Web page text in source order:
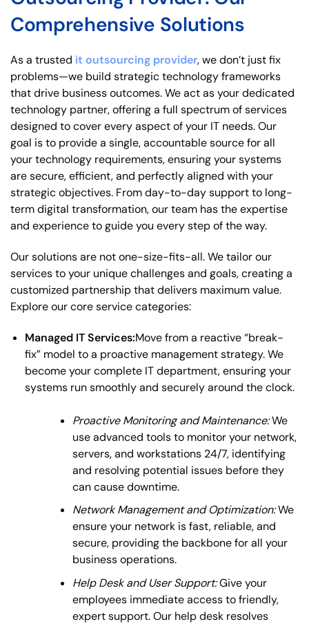
Comprehensive Solutions
As a trusted it outsourcing provider, we don’t just fix
problems—we build strategic technology frameworks
that drive business outcomes. We act as your dedicated
technology partner, offering a full spectrum of services
designed to cover every aspect of your IT needs. Our
goal is to provide a single, accountable source for all
your technology requirements, ensuring your systems
are secure, efficient, and perfectly aligned with your
strategic objectives. From day-to-day support to long-
term digital transformation, our team has the expertise
and experience to guide you every step of the way.
Our solutions are not one-size-fits-all. We tailor our
services to your unique challenges and goals, creating a
customized partnership that delivers maximum value.
Explore our core service categories:
Managed IT Services:Move from a reactive “break-
fix” model to a proactive management strategy. We
become your complete IT department, ensuring your
systems run smoothly and securely around the clock.
Proactive Monitoring and Maintenance:We
use advanced tools to monitor your network,
servers, and workstations 24/7, identifying
and resolving potential issues before they
can cause downtime.
Network Management and Optimization:We
ensure your network is fast, reliable, and
secure, providing the backbone for all your
business operations.
Help Desk and User Support:Give your
employees immediate access to friendly,
expert support. Our help desk resolves